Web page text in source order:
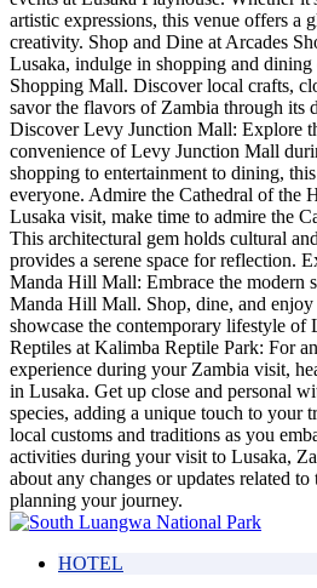
artistic expressions, this venue offers a
creativity. Shop and Dine at Arcades
Lusaka, indulge in shopping and dining
Shopping Mall. Discover local crafts,
savor the flavors of Zambia through its
Discover Levy Junction Mall: Explore
convenience of Levy Junction Mall
shopping to entertainment to dining,
everyone. Admire the Cathedral of the
Lusaka visit, make time to admire the
This architectural gem holds cultural
provides a serene space for reflection.
Manda Hill Mall: Embrace the modern
Manda Hill Mall. Shop, dine, and enjoy
showcase the contemporary lifestyle of
Reptiles at Kalimba Reptile Park: For
experience during your Zambia visit,
in Lusaka. Get up close and personal
species, adding a unique touch to your
local customs and traditions as you
activities during your visit to Lusaka,
about any changes or updates related to
planning your journey.
HOTEL